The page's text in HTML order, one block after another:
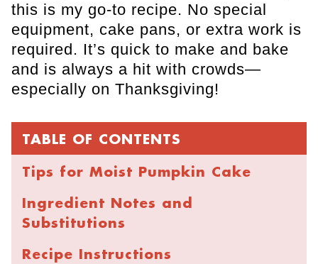
this is my go-to recipe. No special
equipment, cake pans, or extra work is
required. It’s quick to make and bake
and is always a hit with crowds—
especially on Thanksgiving!
TABLE OF CONTENTS
Tips for Moist Pumpkin Cake
Ingredient Notes and
Substitutions
Recipe Instructions